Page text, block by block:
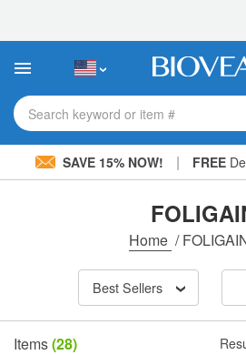
This
includes
accessibility
system.Search keyword or item #
SAVE 15% NOW! | FREE
Home /
Best Sellers
Items(28)